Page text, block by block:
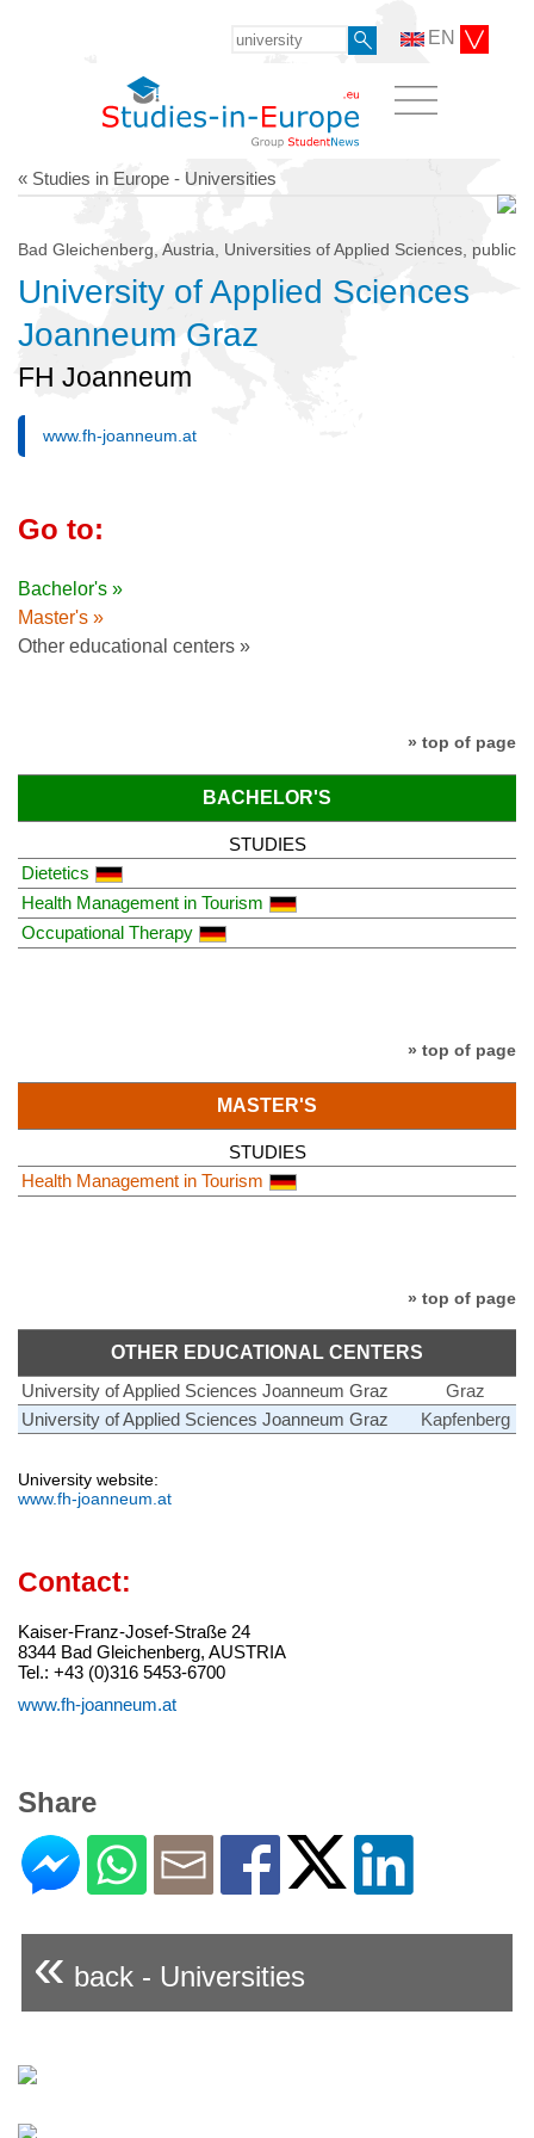
EN
« Studies in Europe - Universities
Bad Gleichenberg, Austria, Universities of Applied Sciences, public
University of Applied Sciences
Joanneum Graz
FH Joanneum
www.fh-joanneum.at
Go to:
Bachelor's »
Master's »
Other educational centers »
» top of page
BACHELOR'S
STUDIES
Dietetics
Health Management in Tourism
Occupational Therapy
» top of page
MASTER'S
STUDIES
Health Management in Tourism
» top of page
OTHER EDUCATIONAL CENTERS
University of Applied Sciences Joanneum Graz
Graz
University of Applied Sciences Joanneum Graz
Kapfenberg
University website:
www.fh-joanneum.at
Contact:
Kaiser-Franz-Josef-Straße 24
8344 Bad Gleichenberg, AUSTRIA
Tel.: +43 (0)316 5453-6700
www.fh-joanneum.at
Share
« back - Universities